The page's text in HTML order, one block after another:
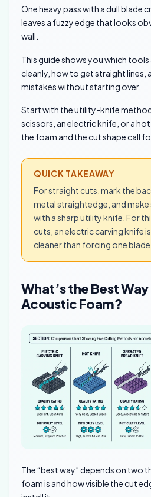
One heavy pass with a dull blade
leaves a fuzzy edge that looks
wall.
This guide shows you which
cleanly, how to get straight lines,
mistakes without starting over.
Start with the utility-knife
scissors, an electric knife, or a
the foam and the cut shape call
QUICK TAKEAWAY
For straight cuts, mark the
metal straightedge, and make
with a sharp utility knife. For
cuts, an electric carving knife
cleaner than forcing one
What’s the Best
Acoustic Foam?
The “best way” depends on two
foam is and how visible the cut